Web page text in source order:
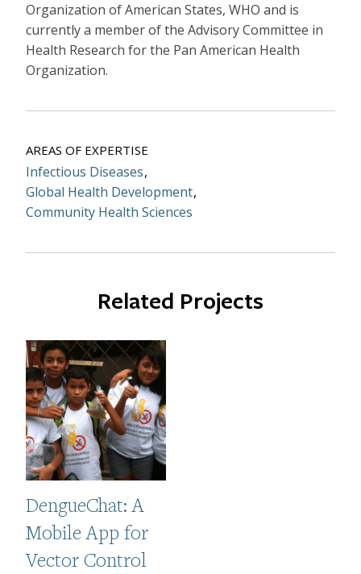
Organization of American States, WHO and is
currently a member of the Advisory Committee in
Health Research for the Pan American Health
Organization.
AREAS OF EXPERTISE
Infectious Diseases
Global Health Development
Community Health Sciences
Related Projects
Image
DengueChat: A
Mobile App for
Vector Control